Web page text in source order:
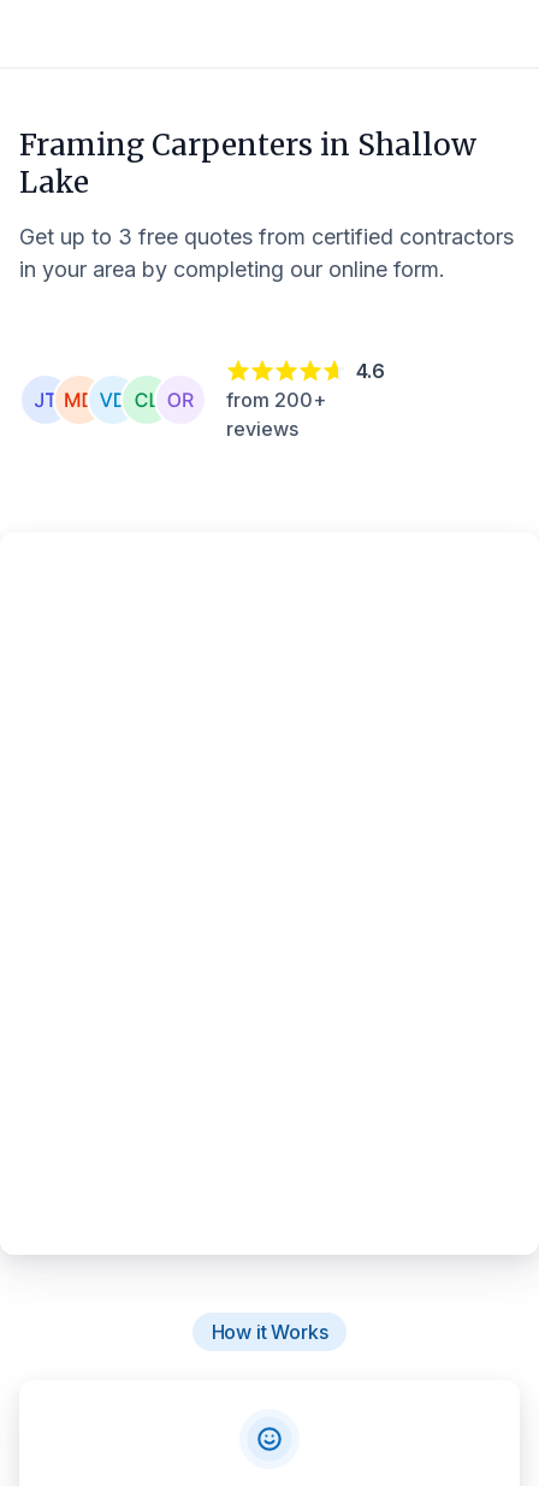
Framing Carpenters in Shallow
Lake
Get up to 3 free quotes from certified contractors
in your area by completing our online form.
4.6
from 200+
reviews
How it Works